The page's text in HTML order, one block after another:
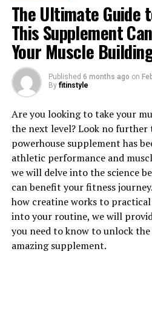
1. "Unlocking the
Pump: How This
Supplement
Growth"
When it comes to maximizing
recovery, 3D Pump is a game-
breakthrough supplement is
workouts and help you achieve
than ever before.
The Ultimate Guide
This Supplement
Your Muscle
Published 6 months ago on
By fitinstyle
Are you looking to take your
the next level? Look no further
powerhouse supplement has
athletic performance and
we will delve into the science
can benefit your fitness
how creatine works to
into your routine, we will
you need to know to unlock
amazing supplement.